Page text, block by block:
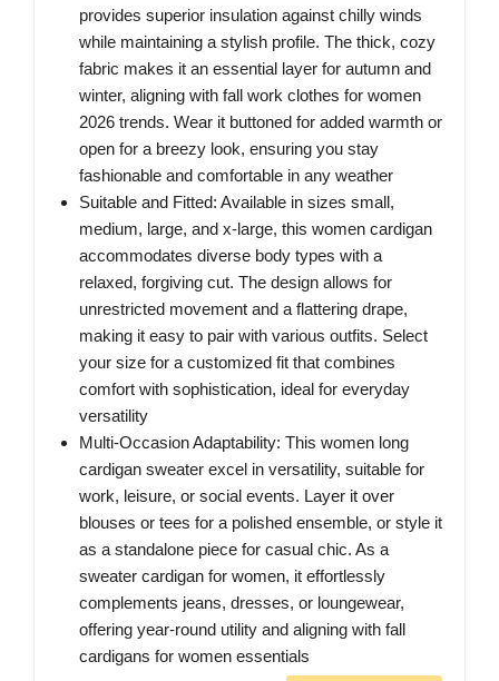
provides superior insulation against chilly winds
while maintaining a stylish profile. The thick, cozy
fabric makes it an essential layer for autumn and
winter, aligning with fall work clothes for women
2026 trends. Wear it buttoned for added warmth or
open for a breezy look, ensuring you stay
fashionable and comfortable in any weather
Suitable and Fitted: Available in sizes small,
medium, large, and x-large, this women cardigan
accommodates diverse body types with a
relaxed, forgiving cut. The design allows for
unrestricted movement and a flattering drape,
making it easy to pair with various outfits. Select
your size for a customized fit that combines
comfort with sophistication, ideal for everyday
versatility
Multi-Occasion Adaptability: This women long
cardigan sweater excel in versatility, suitable for
work, leisure, or social events. Layer it over
blouses or tees for a polished ensemble, or style it
as a standalone piece for casual chic. As a
sweater cardigan for women, it effortlessly
complements jeans, dresses, or loungewear,
offering year-round utility and aligning with fall
cardigans for women essentials